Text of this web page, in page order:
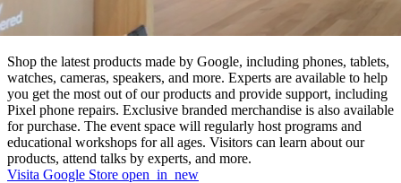
Shop the latest products made by Google, including phones, tablets,
watches, cameras, speakers, and more. Experts are available to help
you get the most out of our products and provide support, including
Pixel phone repairs. Exclusive branded merchandise is also available
for purchase. The event space will regularly host programs and
educational workshops for all ages. Visitors can learn about our
products, attend talks by experts, and more.
Visita Google Store open_in_new